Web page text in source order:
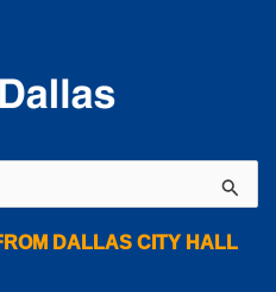
DALLAS CITY HALL